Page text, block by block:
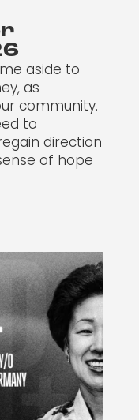
aside to
as
community.
to
direction
of hope